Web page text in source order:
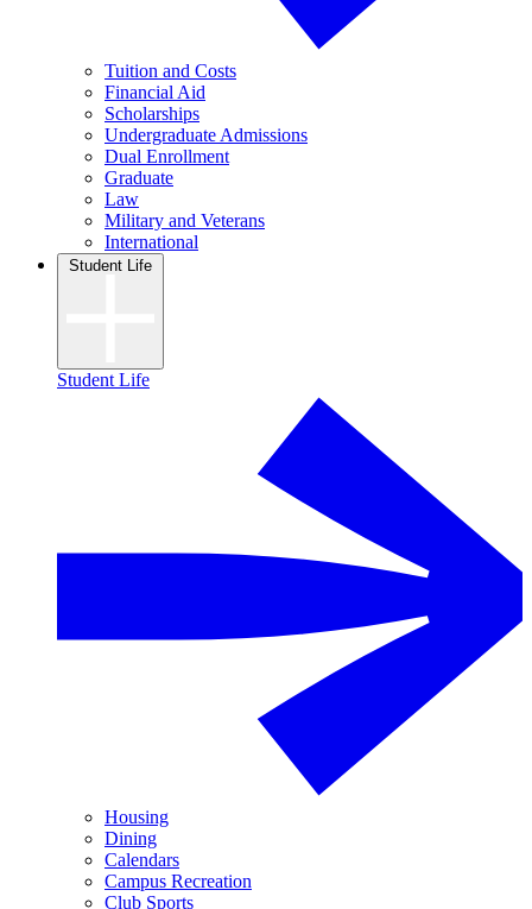
Tuition and Costs
Financial Aid
Scholarships
Undergraduate Admissions
Dual Enrollment
Graduate
Law
Military and Veterans
International
Student Life
Student Life
Housing
Dining
Calendars
Campus Recreation
Club Sports